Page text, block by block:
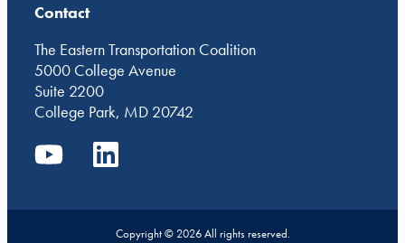
Contact
The Eastern Transportation Coalition
5000 College Avenue
Suite 2200
College Park, MD 20742
Copyright © 2026 All rights reserved.